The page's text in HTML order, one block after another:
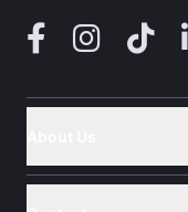
Facebook